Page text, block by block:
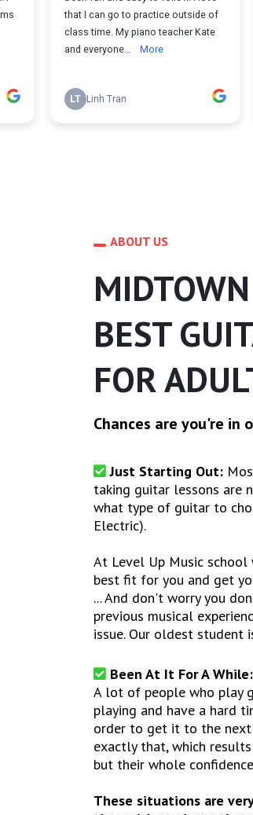
ABOUT US
BEST
FOR
Chances are you're in
Just Starting Out:
taking guitar lessons are
what type of guitar to
Electric).
At Level Up Music
best fit for you and get
... And don't worry you
previous musical
issue. Our oldest student
Been At It For A While:
A lot of people who play
playing and have a hard
order to get it to the next
exactly that, which
but their whole
These situations are